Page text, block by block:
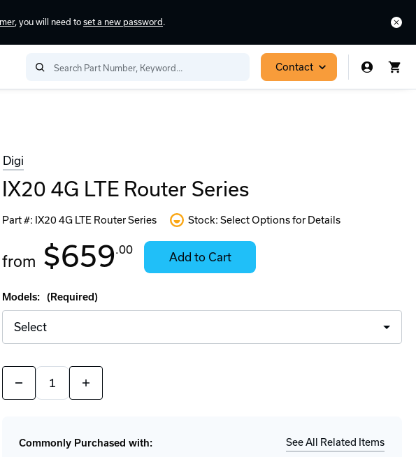
, you will need to set a new password .
Contact
Digi
IX20 4G LTE Router Series
Part #: IX20 4G LTE Router Series
In
Stock:
Contact
for
Stock: Select Options for Details
from $659.00
Add to Cart
Models: (Required)
Quantity:
Decrease
of
LTE
Router
Increase
of
LTE
Router
Commonly Purchased with: See All Related Items